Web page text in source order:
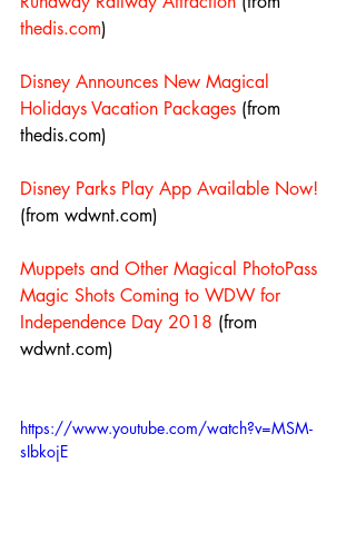
thedis.com)
Disney Announces New Magical
Holidays Vacation Packages (from
thedis.com)
Disney Parks Play App Available Now!
(from wdwnt.com)
Muppets and Other Magical PhotoPass
Magic Shots Coming to WDW for
Independence Day 2018 (from
wdwnt.com)
https://www.youtube.com/watch?v=MSM-
sIbkojE